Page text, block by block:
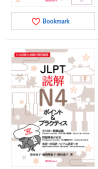
Bookmark